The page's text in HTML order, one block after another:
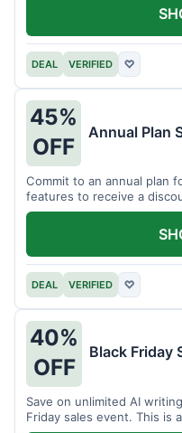
DEAL VERIFIED ♡
45%
OFF
Annual Plan
Commit to an annual plan
features to receive a
access and savings.
DEAL VERIFIED ♡
40%
OFF
Black Friday
Save on unlimited AI
Friday sales event. This is